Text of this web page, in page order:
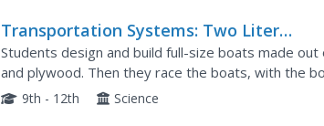
Transportation Systems: Two Liter
Boat Activity
Students design and build full-size boats made
and plywood. Then they race the boats, with the
school's swimming pool.
9th - 12th Science